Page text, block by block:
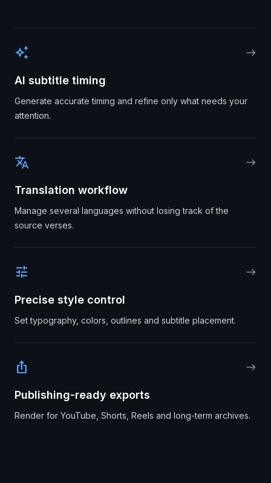
auto_awesome east
AI subtitle timing
Generate accurate timing and refine only what needs your
attention.
translate east
Translation workflow
Manage several languages without losing track of the
source verses.
tune east
Precise style control
Set typography, colors, outlines and subtitle placement.
ios_share east
Publishing-ready exports
Render for YouTube, Shorts, Reels and long-term archives.